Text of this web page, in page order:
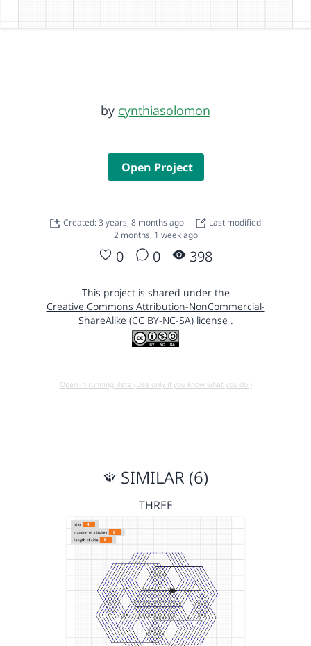
by cynthiasolomon
Open Project
Created: 3 years, 8 months ago
Last modified:
2 months, 1 week ago
0 0 398
This project is shared under the
Creative Commons Attribution-NonCommercial-
ShareAlike (CC BY-NC-SA) license .
Open in running Beta (Use only if you know what you do!)
SIMILAR (6)
THREE